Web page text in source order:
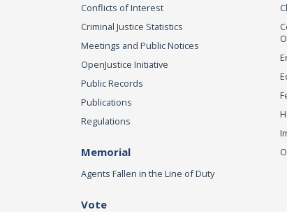
Conflicts of Interest
Criminal Justice Statistics
Meetings and Public Notices
OpenJustice Initiative
Public Records
Publications
Regulations
Memorial
Agents Fallen in the Line of Duty
Vote